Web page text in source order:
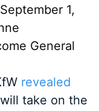
1,
General
revealed
take on the